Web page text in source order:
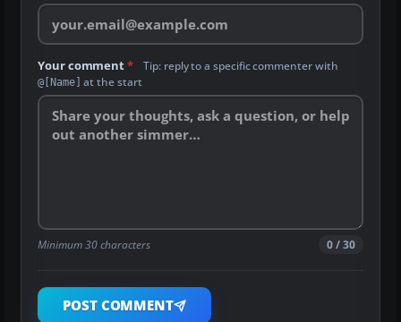
Your comment* Tip: reply to a specific commenter with
@[Name] at the start
Minimum 30 characters 0 / 30
POST COMMENT